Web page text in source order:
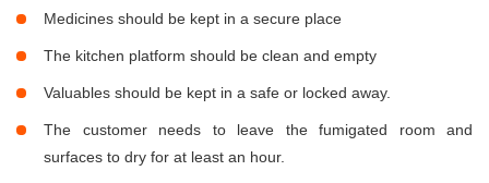
Medicines should be kept in a secure place
The kitchen platform should be clean and empty
Valuables should be kept in a safe or locked away.
The customer needs to leave the fumigated room and
surfaces to dry for at least an hour.